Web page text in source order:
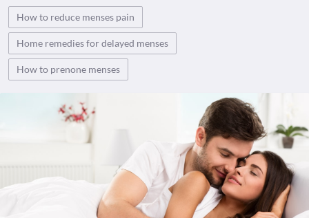
How to reduce menses pain
Home remedies for delayed menses
How to prenone menses